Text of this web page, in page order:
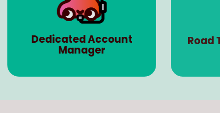
Dedicated Account
Manager
Road